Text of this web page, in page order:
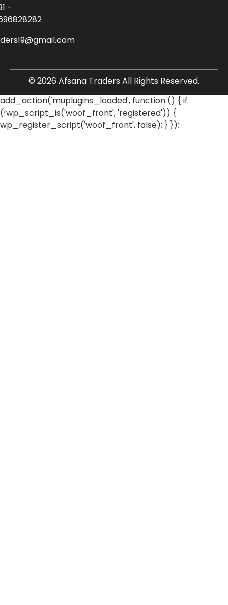
-
© 2026 Afsana Traders All Rights Reserved.
add_action('muplugins_loaded', function () { if
(!wp_script_is('woof_front', 'registered')) {
wp_register_script('woof_front', false); } });